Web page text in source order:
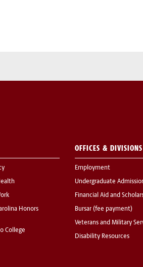
Honors
College
OFFICES & DIVISIONS
Employment
Undergraduate
Financial Aid and
Bursar (fee payment)
Veterans and Military
Disability Resources